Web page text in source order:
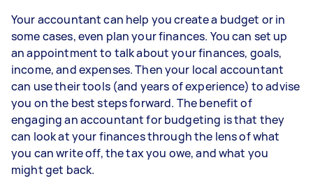
Your accountant can help you create a budget or in
some cases, even plan your finances. You can set up
an appointment to talk about your finances, goals,
income, and expenses. Then your local accountant
can use their tools (and years of experience) to advise
you on the best steps forward. The benefit of
engaging an accountant for budgeting is that they
can look at your finances through the lens of what
you can write off, the tax you owe, and what you
might get back.